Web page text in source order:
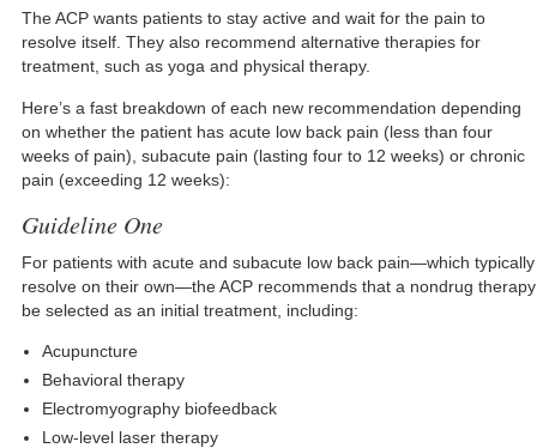
The ACP wants patients to stay active and wait for the pain to
resolve itself. They also recommend alternative therapies for
treatment, such as yoga and physical therapy.
Here’s a fast breakdown of each new recommendation depending
on whether the patient has acute low back pain (less than four
weeks of pain), subacute pain (lasting four to 12 weeks) or chronic
pain (exceeding 12 weeks):
Guideline One
For patients with acute and subacute low back pain—which typically
resolve on their own—the ACP recommends that a nondrug therapy
be selected as an initial treatment, including:
Acupuncture
Behavioral therapy
Electromyography biofeedback
Low-level laser therapy